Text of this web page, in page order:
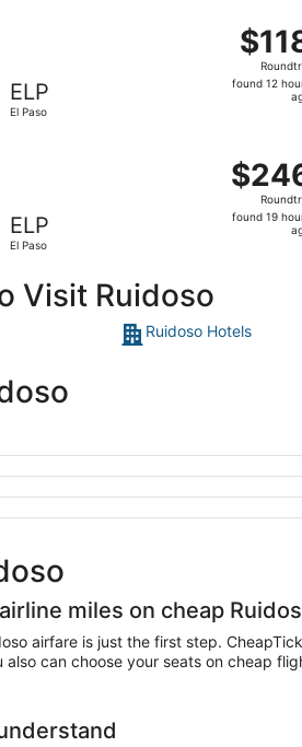
ELP
El Paso
$118
found
found 12
departing Tue, Sep 29 from
ELP
El Paso
$246
found
found 19
departing Mon, Oct 19 from
Visit Ruidoso
Ruidoso Hotels
miles on cheap
airfare is just the first step.
also can choose your seats on cheap